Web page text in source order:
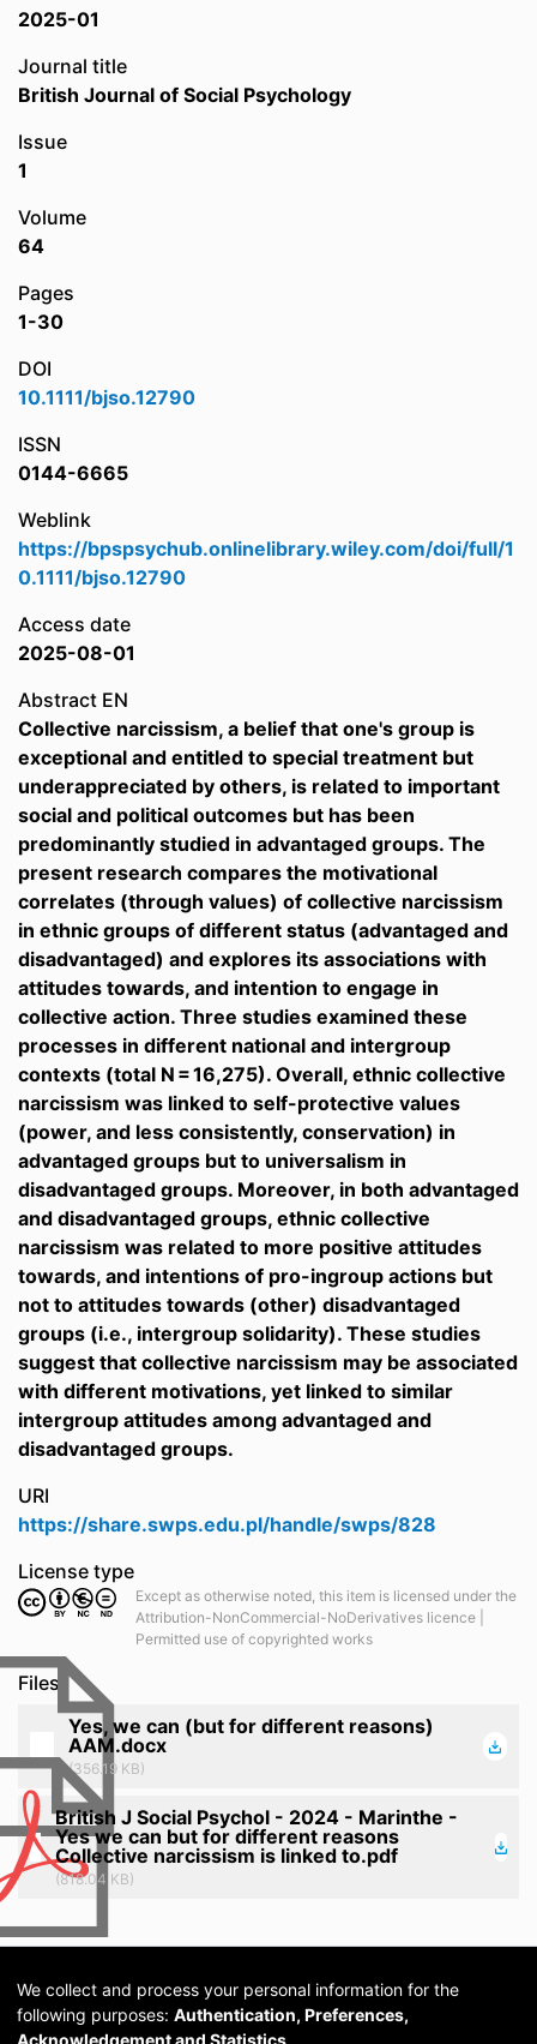
2025-01
Journal title
British Journal of Social Psychology
Issue
1
Volume
64
Pages
1-30
DOI
10.1111/bjso.12790
ISSN
0144-6665
Weblink
https://bpspsychub.onlinelibrary.wiley.com/doi/full/1
0.1111/bjso.12790
Access date
2025-08-01
Abstract EN
Collective narcissism, a belief that one's group is
exceptional and entitled to special treatment but
underappreciated by others, is related to important
social and political outcomes but has been
predominantly studied in advantaged groups. The
present research compares the motivational
correlates (through values) of collective narcissism
in ethnic groups of different status (advantaged and
disadvantaged) and explores its associations with
attitudes towards, and intention to engage in
collective action. Three studies examined these
processes in different national and intergroup
contexts (total N = 16,275). Overall, ethnic collective
narcissism was linked to self-protective values
(power, and less consistently, conservation) in
advantaged groups but to universalism in
disadvantaged groups. Moreover, in both advantaged
and disadvantaged groups, ethnic collective
narcissism was related to more positive attitudes
towards, and intentions of pro-ingroup actions but
not to attitudes towards (other) disadvantaged
groups (i.e., intergroup solidarity). These studies
suggest that collective narcissism may be associated
with different motivations, yet linked to similar
intergroup attitudes among advantaged and
disadvantaged groups.
URI
https://share.swps.edu.pl/handle/swps/828
License type
Except as otherwise noted, this item is licensed under the
Attribution-NonCommercial-NoDerivatives licence |
Permitted use of copyrighted works
Files
Yes, we can (but for different reasons)
AAM.docx
(356.19 KB)
British J Social Psychol - 2024 - Marinthe -
Yes we can but for different reasons
Collective narcissism is linked to.pdf
(818.04 KB)
We collect and process your personal information for the
following purposes: Authentication, Preferences,
Acknowledgement and Statistics